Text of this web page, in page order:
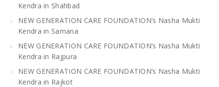
Kendra in Shahbad
NEW GENERATION CARE FOUNDATION’s Nasha Mukti
Kendra in Samana
NEW GENERATION CARE FOUNDATION’s Nasha Mukti
Kendra in Rajpura
NEW GENERATION CARE FOUNDATION’s Nasha Mukti
Kendra in Rajkot